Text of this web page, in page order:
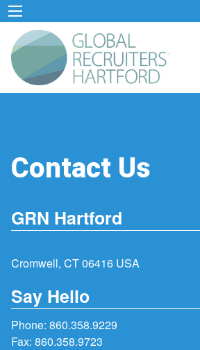
Contact Us
GRN Hartford
Cromwell, CT 06416 USA
Say Hello
Phone: 860.358.9229
Fax: 860.358.9723